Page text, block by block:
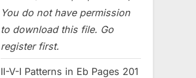
You do not have permission
to download this file. Go
register first.
II-V-I Patterns in Eb Pages 201